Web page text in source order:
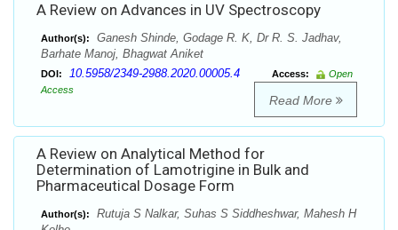
A Review on Advances in UV Spectroscopy
Author(s):
Ganesh Shinde, Godage R. K, Dr R. S. Jadhav,
Barhate Manoj, Bhagwat Aniket
DOI: 10.5958/2349-2988.2020.00005.4 Access:
Open
Access
Read More
A Review on Analytical Method for
Determination of Lamotrigine in Bulk and
Pharmaceutical Dosage Form
Author(s):
Rutuja S Nalkar, Suhas S Siddheshwar, Mahesh H